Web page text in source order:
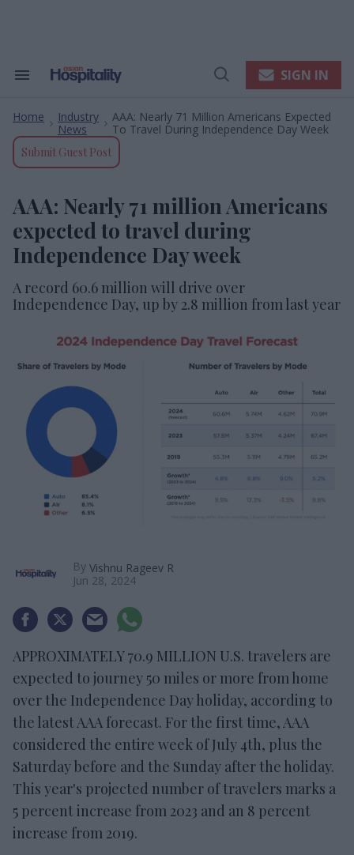
Search
Navigation
Open
SIGN IN
Home
Industry
News
AAA: Nearly 71 Million Americans Expected
To Travel During Independence Day Week
Submit Guest Post
AAA: Nearly 71 million Americans
expected to travel during
Independence Day week
A record 60.6 million will drive over
Independence Day, up by 2.8 million from last year
By Vishnu Rageev R
Jun 28, 2024
APPROXIMATELY 70.9 MILLION U.S. travelers are
expected to journey 50 miles or more from home
over the Independence Day holiday, according to
the latest AAA forecast. For the first time, AAA
considered the entire week of July 4th, plus the
Saturday before and the Sunday after the holiday.
This year's projected number of travelers marks a
5 percent increase from 2023 and an 8 percent
increase from 2019.